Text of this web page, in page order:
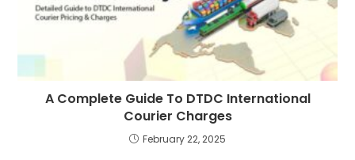
A Complete Guide To DTDC International
Courier Charges
February 22, 2025